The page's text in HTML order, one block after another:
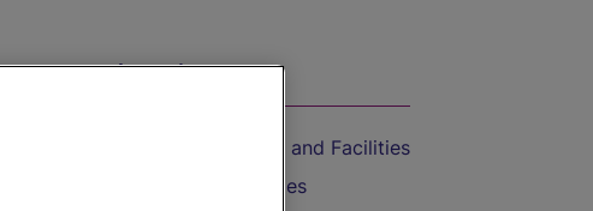
On the Train
Accessible Train Travel and Facilities
Train Travel with Bicycles